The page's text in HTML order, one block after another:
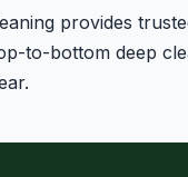
provides
to-bottom deep